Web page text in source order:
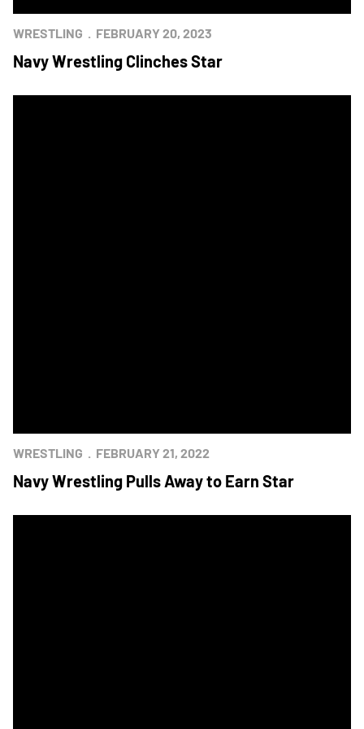
WRESTLING FEBRUARY 20, 2023
Navy Wrestling Clinches Star
WRESTLING FEBRUARY 21, 2022
Navy Wrestling Pulls Away to Earn Star